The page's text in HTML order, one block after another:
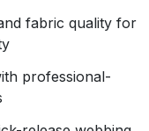
fabric quality for
professional-